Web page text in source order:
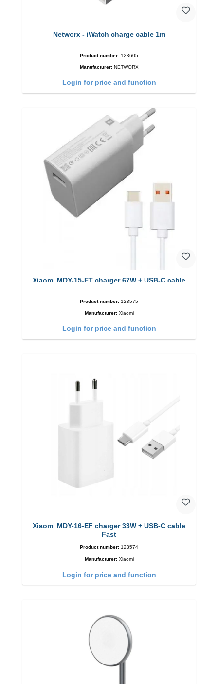
Networx - iWatch charge cable 1m
Product number: 123605
Manufacturer: NETWORX
Login for price and function
Xiaomi MDY-15-ET charger 67W + USB-C cable
Product number: 123575
Manufacturer: Xiaomi
Login for price and function
Xiaomi MDY-16-EF charger 33W + USB-C cable
Fast
Product number: 123574
Manufacturer: Xiaomi
Login for price and function